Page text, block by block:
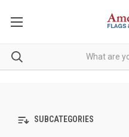
SUBCATEGORIES